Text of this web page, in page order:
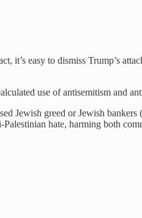
it’s easy to dismiss Trump’s
use of antisemitism and
Jewish greed or Jewish
hate, harming both